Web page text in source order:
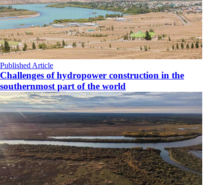
Published Article
Challenges of hydropower construction in the
southernmost part of the world